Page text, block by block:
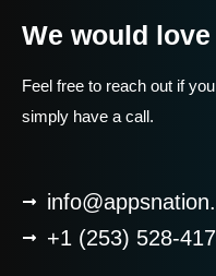
We would
Feel free to reach out if
simply have a call.
+1 (253) 528-